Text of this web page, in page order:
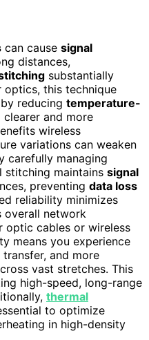
can cause signal
distances,
substantially
this technique
reducing temperature-
clearer and more
wireless
variations can weaken
carefully managing
stitching maintains signal
preventing data loss
reliability minimizes
overall network
optic cables or wireless
means you experience
and more
vast stretches. This
high-speed, long-range
thermal
to optimize
in high-density